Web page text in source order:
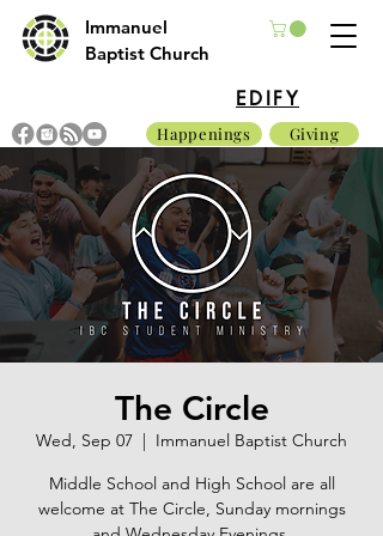
Immanuel
Baptist Church
Giving
Happenings
EDIFY
The Circle
Wed, Sep 07
  |
Immanuel Baptist Church
Middle School and High School are all
welcome at The Circle, Sunday mornings